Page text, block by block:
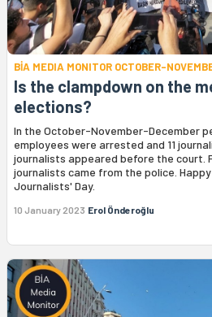
BİA MEDIA MONITOR OCTOBER-
Is the clampdown on the
elections?
In the October-November-December
employees were arrested and 11
journalists appeared before the court.
journalists came from the police. Happy
Journalists' Day.
10 January 2023 Erol Önderoğlu